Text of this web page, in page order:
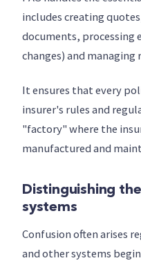
includes creating
documents, processing
changes) and managing
It ensures that every
insurer's rules and
"factory" where the
manufactured and
Distinguishing
systems
Confusion often arises
and other systems